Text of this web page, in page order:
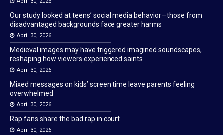
Our study looked at teens’ social media behavior—those from
disadvantaged backgrounds face greater harms
April 30, 2026
Medieval images may have triggered imagined soundscapes,
reshaping how viewers experienced saints
April 30, 2026
Mixed messages on kids’ screen time leave parents feeling
overwhelmed
April 30, 2026
Rap fans share the bad rap in court
April 30, 2026